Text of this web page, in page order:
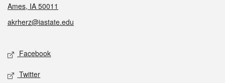
Ames, IA 50011
akrherz@iastate.edu
Social media
Facebook
Twitter